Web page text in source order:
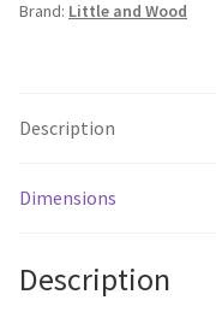
Brand: Little and Wood
Description
Dimensions
Description